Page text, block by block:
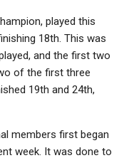
played this
18th. This was
and the first two
of the first three
19th and 24th,
members first began
week. It was done to